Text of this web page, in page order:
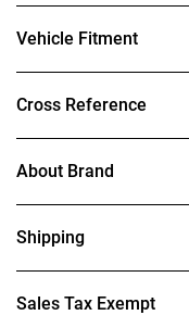
Vehicle Fitment
Cross Reference
About Brand
Shipping
Sales Tax Exempt